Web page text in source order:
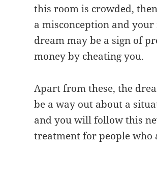
this room is crowded,
a misconception and
dream may be a sign of
money by cheating you.
Apart from these, the
be a way out about a
and you will follow this
treatment for people